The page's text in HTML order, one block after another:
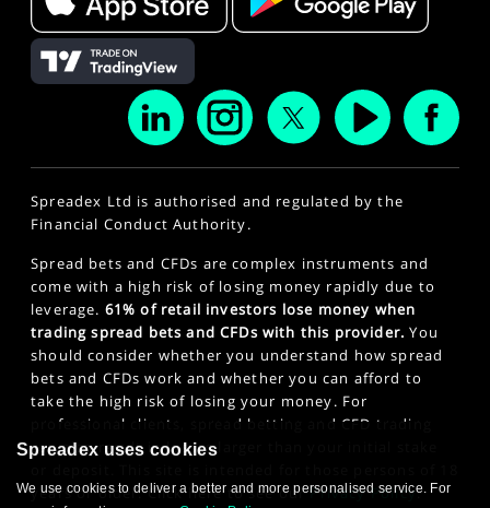
Spreadex Ltd is authorised and regulated by the
Financial Conduct Authority.
Spread bets and CFDs are complex instruments and
come with a high risk of losing money rapidly due to
leverage. 61% of retail investors lose money when
trading spread bets and CFDs with this provider. You
should consider whether you understand how spread
bets and CFDs work and whether you can afford to
take the high risk of losing your money. For
professional clients, spread betting and CFD trading
can also result in losses larger than your initial stake
years or older. Click here to see ourPrivacy Policy.
Spreadex uses cookies
We use cookies to deliver a better and more personalised service. For